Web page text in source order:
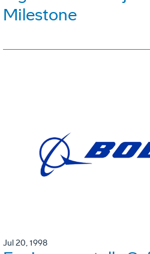
Milestone
Jul 20, 1998